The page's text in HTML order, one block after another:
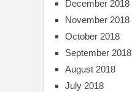
December 2018
November 2018
October 2018
September 2018
August 2018
July 2018